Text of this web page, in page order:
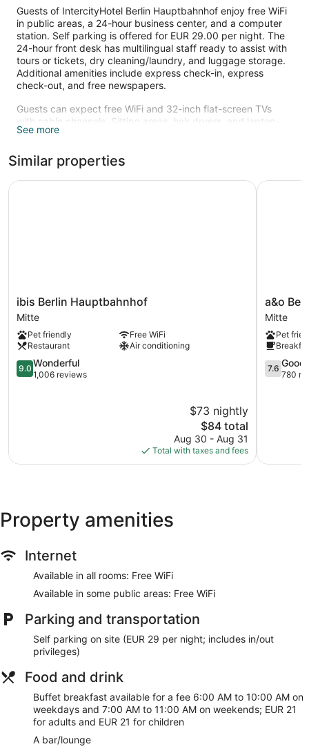
Guests of IntercityHotel Berlin Hauptbahnhof enjoy free WiFi
in public areas, a 24-hour business center, and a computer
station. Self parking is offered for EUR 29.00 per night. The
24-hour front desk has multilingual staff ready to assist with
tours or tickets, dry cleaning/laundry, and luggage storage.
Additional amenities include express check-in, express
check-out, and free newspapers.
Guests can expect free WiFi and 32-inch flat-screen TVs
with cable channels. Sitting areas, hair dryers, and laptop-
compatible safes are also available.
The recreational activities listed below are available either on
site or nearby; fees may apply.
See more
Similar properties
ibis
Berlin
Hauptbahnhof
Mitte
ibis Berlin Hauptbahnhof
Mitte
Pet friendly
Free WiFi
Restaurant
Air conditioning
9.0
out
9.0 Wonderful
1,006 reviews
$73 nightly
The
price
is
$84
$84 total
Aug 30 - Aug 31
Total with taxes and fees
ibis Berlin Hauptbahnhof
a&o
Berlin
Mitte
a&o
Mitte
Pet
7.6
out
7.6 Good
780
a&o
Property amenities
Internet
Available in all rooms: Free WiFi
Available in some public areas: Free WiFi
Parking and transportation
Self parking on site (EUR 29 per night; includes in/out
privileges)
Food and drink
Buffet breakfast available for a fee 6:00 AM to 10:00 AM on
weekdays and 7:00 AM to 11:00 AM on weekends; EUR 21
for adults and EUR 21 for children
A bar/lounge